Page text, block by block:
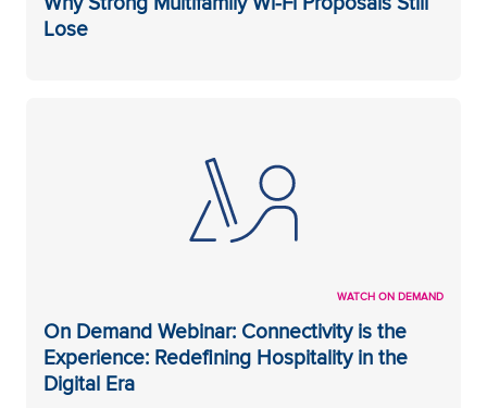
Lose
WATCH ON DEMAND
On Demand Webinar: Connectivity is the
Experience: Redefining Hospitality in the
Digital Era